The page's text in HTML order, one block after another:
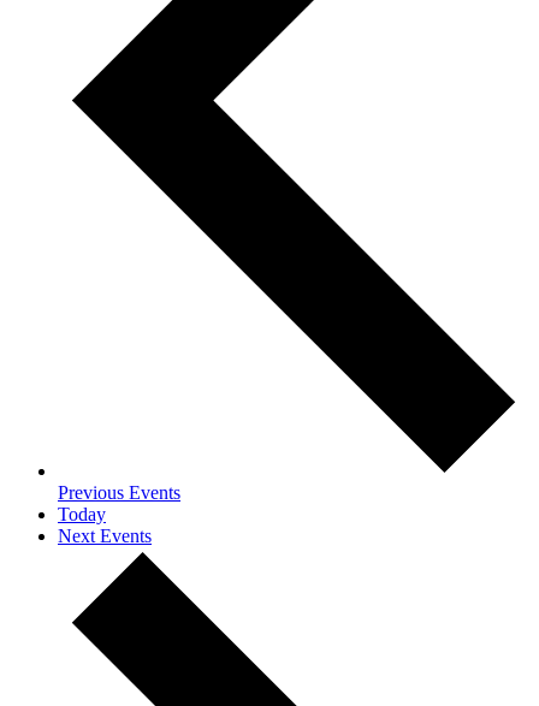
Previous Events
Today
Next Events